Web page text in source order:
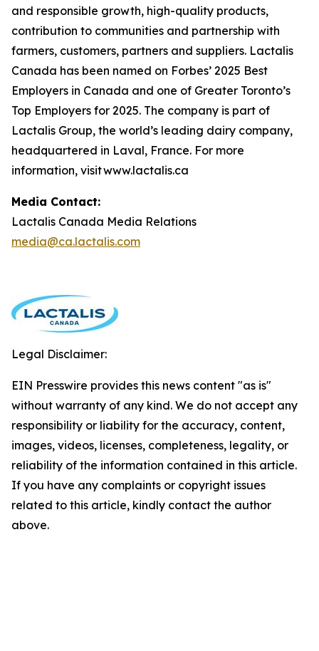
and responsible growth, high-quality products,
contribution to communities and partnership with
farmers, customers, partners and suppliers. Lactalis
Canada has been named on Forbes’ 2025 Best
Employers in Canada and one of Greater Toronto’s
Top Employers for 2025. The company is part of
Lactalis Group, the world’s leading dairy company,
headquartered in Laval, France. For more
information, visit www.lactalis.ca
Media Contact:
Lactalis Canada Media Relations
media@ca.lactalis.com
Legal Disclaimer:
EIN Presswire provides this news content "as is"
without warranty of any kind. We do not accept any
responsibility or liability for the accuracy, content,
images, videos, licenses, completeness, legality, or
reliability of the information contained in this article.
If you have any complaints or copyright issues
related to this article, kindly contact the author
above.